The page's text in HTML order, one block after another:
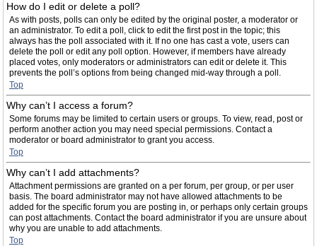
How do I edit or delete a poll?
As with posts, polls can only be edited by the original poster, a moderator or
an administrator. To edit a poll, click to edit the first post in the topic; this
always has the poll associated with it. If no one has cast a vote, users can
delete the poll or edit any poll option. However, if members have already
placed votes, only moderators or administrators can edit or delete it. This
prevents the poll’s options from being changed mid-way through a poll.
Top
Why can’t I access a forum?
Some forums may be limited to certain users or groups. To view, read, post or
perform another action you may need special permissions. Contact a
moderator or board administrator to grant you access.
Top
Why can’t I add attachments?
Attachment permissions are granted on a per forum, per group, or per user
basis. The board administrator may not have allowed attachments to be
added for the specific forum you are posting in, or perhaps only certain groups
can post attachments. Contact the board administrator if you are unsure about
why you are unable to add attachments.
Top